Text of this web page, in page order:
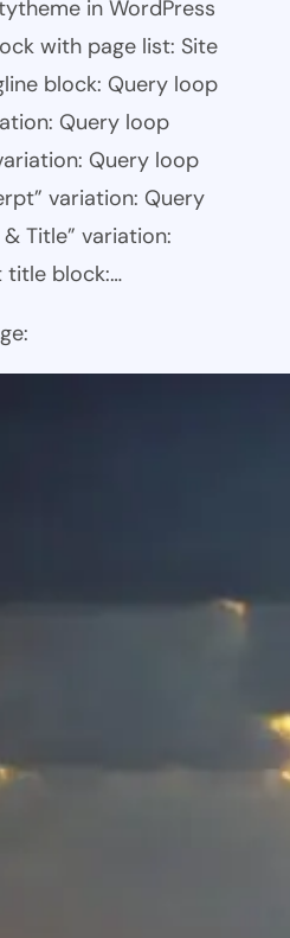
in WordPress
with page list: Site
block: Query loop
Query loop
Query loop
variation: Query
Title” variation:
title block:…